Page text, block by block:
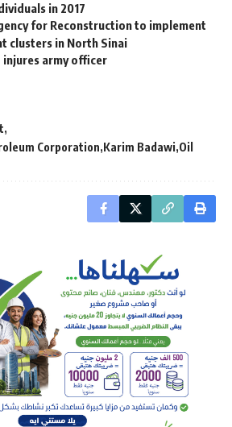
in 2017
for Reconstruction to implement
clusters in North Sinai
army officer
Corporation Karim Badawi Oil